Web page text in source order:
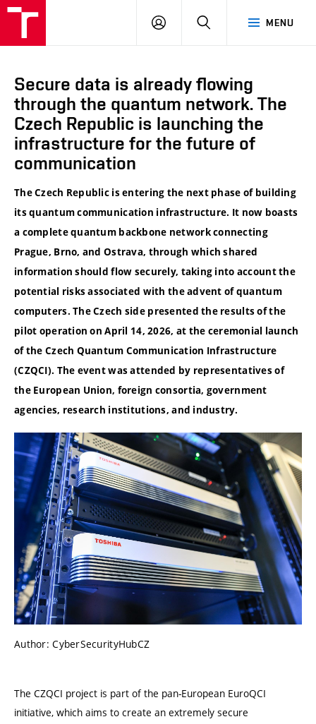
MENU
LOG
SEARCH
Secure data is already flowing
through the quantum network. The
Czech Republic is launching the
infrastructure for the future of
communication
The Czech Republic is entering the next phase of building
its quantum communication infrastructure. It now boasts
a complete quantum backbone network connecting
Prague, Brno, and Ostrava, through which shared
information should flow securely, taking into account the
potential risks associated with the advent of quantum
computers. The Czech side presented the results of the
pilot operation on April 14, 2026, at the ceremonial launch
of the Czech Quantum Communication Infrastructure
(CZQCI). The event was attended by representatives of
the European Union, foreign consortia, government
agencies, research institutions, and industry.
Author: CyberSecurityHubCZ
The CZQCI project is part of the pan-European EuroQCI
initiative, which aims to create an extremely secure